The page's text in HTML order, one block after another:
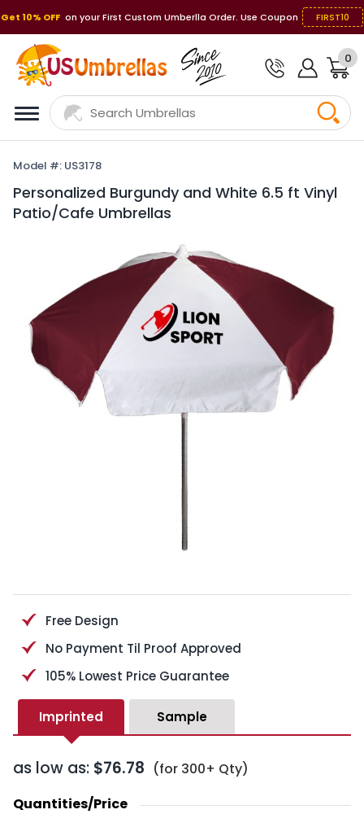
Get 10% OFF on your First Custom Umberlla Order. Use Coupon FIRST10
0
Model #: US3178
Personalized Burgundy and White 6.5 ft Vinyl
Patio/Cafe Umbrellas
Free Design
No Payment Til Proof Approved
105% Lowest Price Guarantee
Imprinted Sample
as low as: $76.78 (for 300+ Qty)
Quantities/Price